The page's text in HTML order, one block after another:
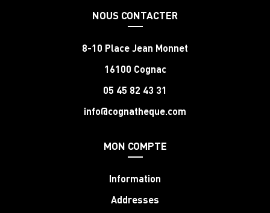
NOUS CONTACTER
8-10 Place Jean Monnet
16100 Cognac
05 45 82 43 31
info@cognatheque.com
MON COMPTE
Information
Addresses